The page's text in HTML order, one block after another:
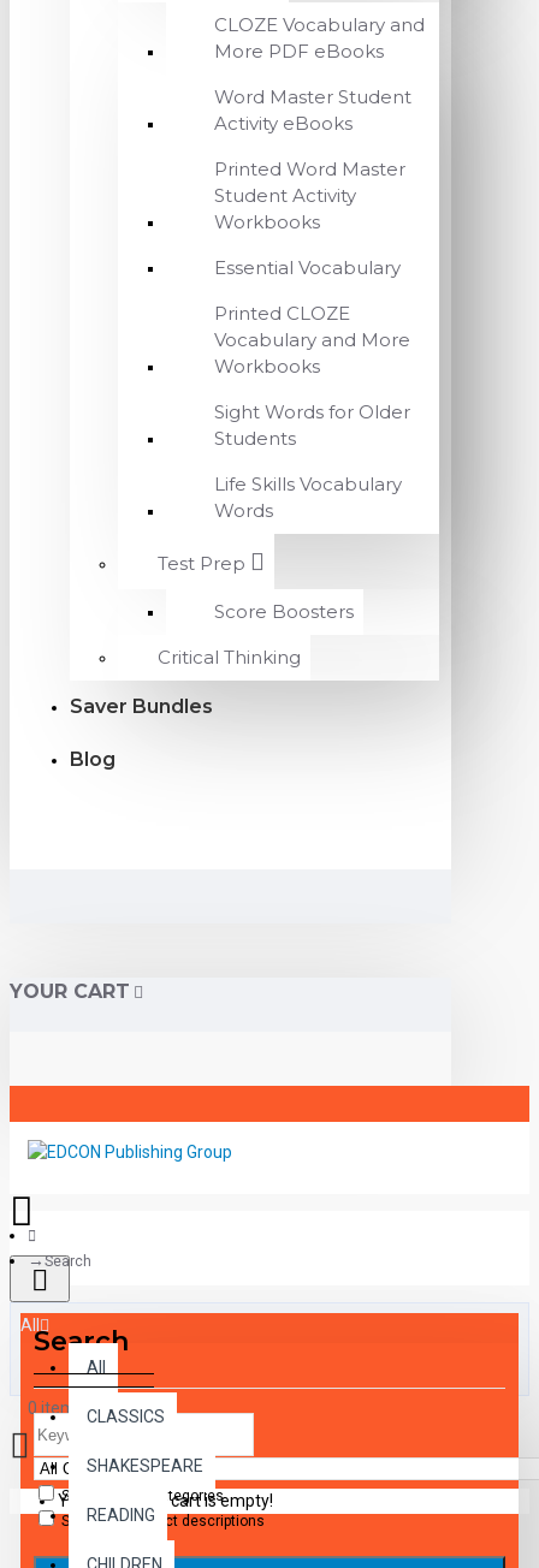
CLOZE Vocabulary and
More PDF eBooks
Word Master Student
Activity eBooks
Printed Word Master
Student Activity
Workbooks
Essential Vocabulary
Printed CLOZE
Vocabulary and More
Workbooks
Sight Words for Older
Students
Life Skills Vocabulary
Words
Test Prep
Score Boosters
Critical Thinking
Saver Bundles
Blog
YOUR CART
All
All
CLASSICS
SHAKESPEARE
READING
0 item(s) - $0.00
Your shopping cart is empty!
Search
Search
Search in subcategories
Search in product descriptions